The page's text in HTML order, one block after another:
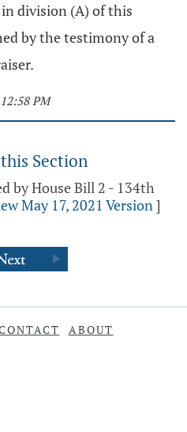
in division (A) of this
by the testimony of a
PM
Section
by House Bill 2 - 134th
May 17, 2021 Version]
ABOUT